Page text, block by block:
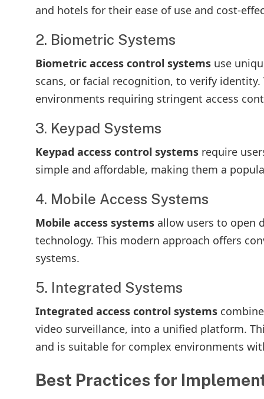
and hotels for their ease of use and cost-
2. Biometric Systems
Biometric access control systems use
scans, or facial recognition, to verify
environments requiring stringent access
3. Keypad Systems
Keypad access control systems require
simple and affordable, making them a
4. Mobile Access Systems
Mobile access systems allow users to open
technology. This modern approach offers
systems.
5. Integrated Systems
Integrated access control systems
video surveillance, into a unified platform.
and is suitable for complex environments
Best Practices for